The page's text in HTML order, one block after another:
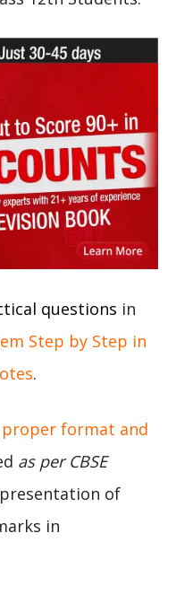
questions in
Step by Step in
.
format and
as per CBSE
of
in